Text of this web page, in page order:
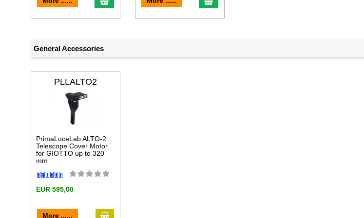
General Accessories
PLLALTO2
PrimaLuceLab ALTO-2
Telescope Cover Motor
for GIOTTO up to 320
mm
EUR 595,00
More ...... add to cart